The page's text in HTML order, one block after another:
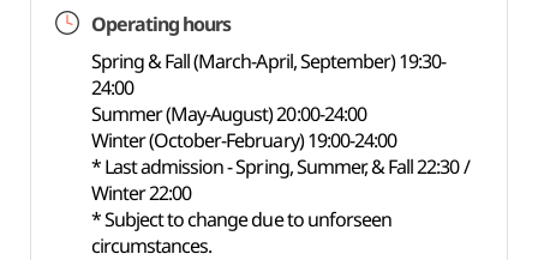
Operating hours
Spring & Fall (March-April, September) 19:30-
24:00
Summer (May-August) 20:00-24:00
Winter (October-February) 19:00-24:00
* Last admission - Spring, Summer, & Fall 22:30 /
Winter 22:00
* Subject to change due to unforseen
circumstances.